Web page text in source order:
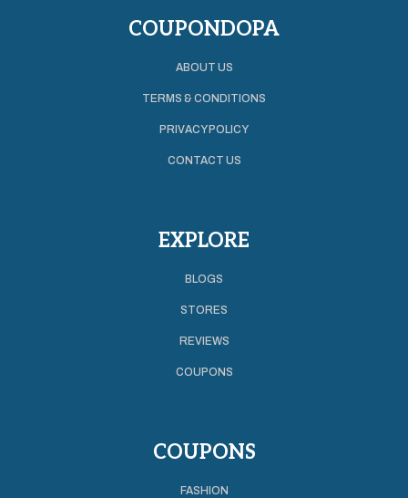
COUPONDOPA
ABOUT US
TERMS & CONDITIONS
PRIVACY POLICY
CONTACT US
EXPLORE
BLOGS
STORES
REVIEWS
COUPONS
COUPONS
FASHION